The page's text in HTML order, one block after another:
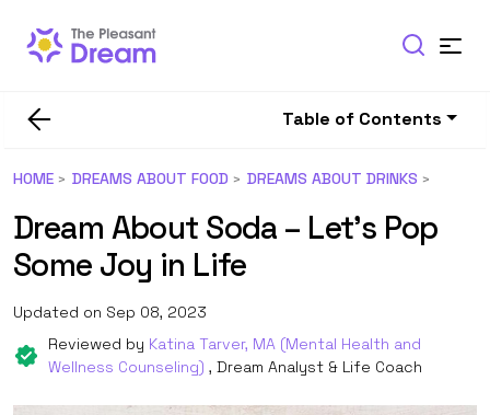
Table of Contents
HOME DREAMS ABOUT FOOD DREAMS ABOUT DRINKS
Dream About Soda – Let’s Pop
Some Joy in Life
Updated on Sep 08, 2023
Reviewed by Katina Tarver, MA (Mental Health and
Wellness Counseling) , Dream Analyst & Life Coach